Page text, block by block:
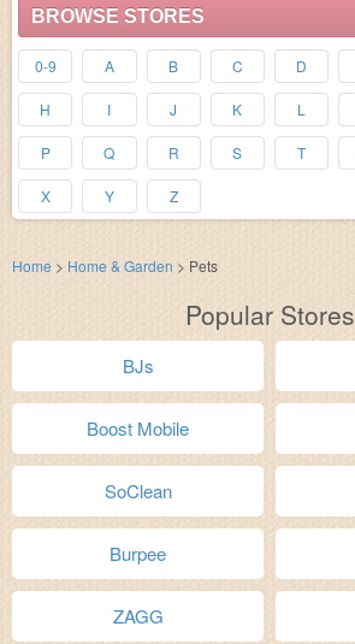
BROWSE STORES
0-9 A B C D
H I J K L
P Q R S T
X Y Z
Home > Home & Garden > Pets
Popular Stores
BJs
Boost Mobile
SoClean
Burpee
ZAGG